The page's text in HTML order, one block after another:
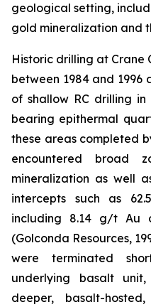
geological setting,
gold mineralization and
Historic drilling at Crane
between 1984 and 1996
of shallow RC drilling
bearing epithermal
these areas completed
encountered broad
mineralization as well
intercepts such as
including 8.14 g/t Au
(Golconda Resources,
were terminated
underlying basalt
deeper, basalt-